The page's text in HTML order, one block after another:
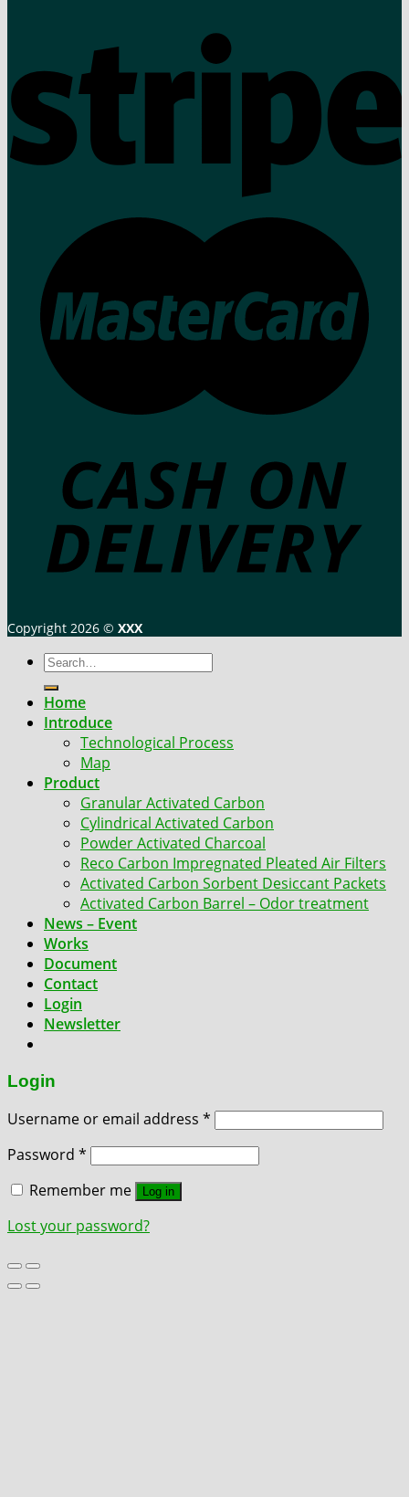
Copyright 2026 © XXX
Search
for:
Home
Introduce
Technological Process
Map
Product
Granular Activated Carbon
Cylindrical Activated Carbon
Powder Activated Charcoal
Reco Carbon Impregnated Pleated Air Filters
Activated Carbon Sorbent Desiccant Packets
Activated Carbon Barrel – Odor treatment
News – Event
Works
Document
Contact
Login
Newsletter
Login
Username or email address *
Password *
Remember me
Log in
Lost your password?